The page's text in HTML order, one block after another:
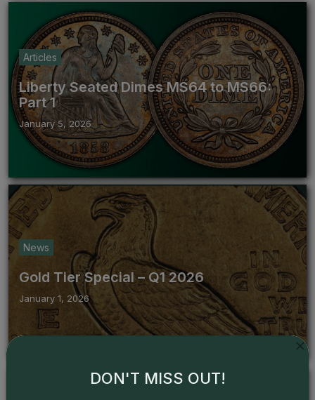
Articles
Liberty Seated Dimes MS64 to MS66:
Part 1
January 5, 2026
News
Gold Tier Special – Q1 2026
January 1, 2026
DON'T MISS OUT!